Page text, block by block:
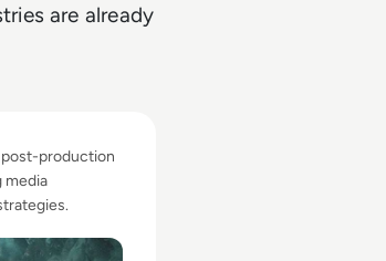
are already
post-production
media